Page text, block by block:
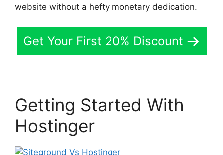
website without a hefty monetary dedication.
Get Your First 20% Discount
Getting Started With
Hostinger